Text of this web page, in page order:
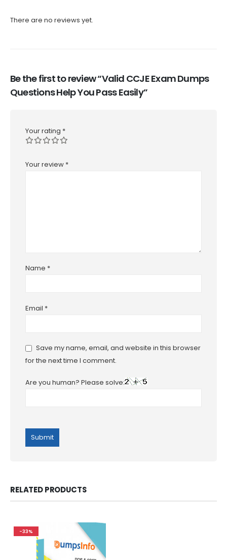
There are no reviews yet.
Be the first to review “Valid CCJE Exam Dumps
Questions Help You Pass Easily”
Your rating *
Your review *
Name *
Email *
Save my name, email, and website in this browser
for the next time I comment.
Are you human? Please solve:
RELATED PRODUCTS
-33%